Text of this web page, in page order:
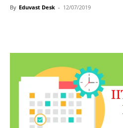
By Eduvast Desk - 12/07/2019